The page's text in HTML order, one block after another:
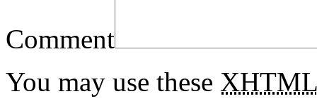
Comment
You may use these XHTML